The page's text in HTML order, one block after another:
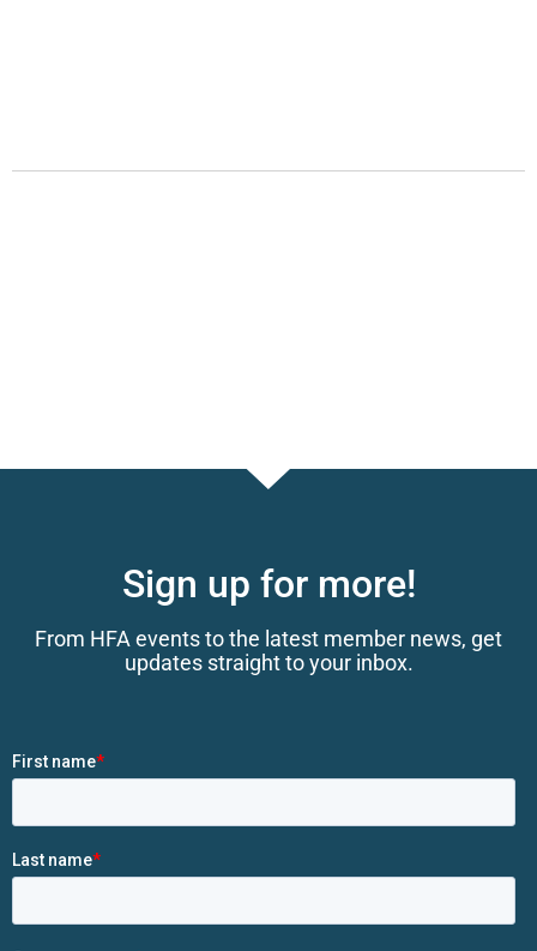
Sign up for more!
From HFA events to the latest member news, get
updates straight to your inbox.